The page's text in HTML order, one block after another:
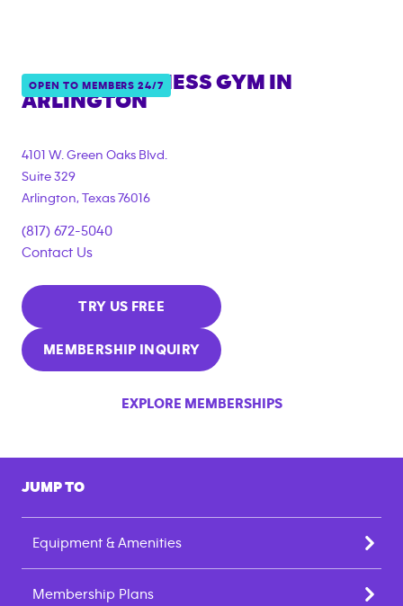
OPEN TO MEMBERS 24/7
ANYTIME FITNESS GYM IN
ARLINGTON
4101 W. Green Oaks Blvd.
Suite 329
Arlington, Texas 76016
(817) 672-5040
Contact Us
TRY US FREE
MEMBERSHIP INQUIRY
EXPLORE MEMBERSHIPS
JUMP TO
Equipment & Amenities
Membership Plans